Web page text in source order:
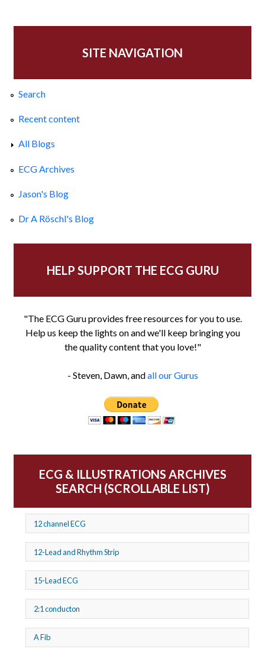
SITE NAVIGATION
Search
Recent content
All Blogs
ECG Archives
Jason's Blog
Dr A Röschl's Blog
HELP SUPPORT THE ECG GURU
"The ECG Guru provides free resources for you to use.
Help us keep the lights on and we'll keep bringing you
the quality content that you love!"
- Steven, Dawn, andall our Gurus
ECG & ILLUSTRATIONS ARCHIVES
SEARCH (SCROLLABLE LIST)
12 channel ECG
12-Lead and Rhythm Strip
15-Lead ECG
2:1 conducton
A Fib